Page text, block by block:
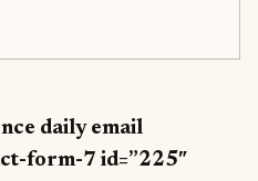
daily email
form-7 id=”225″